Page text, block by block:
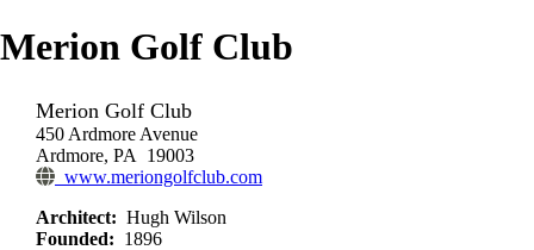
Merion Golf Club
Merion Golf Club
450 Ardmore Avenue
Ardmore, PA 19003
www.meriongolfclub.com
Architect: Hugh Wilson
Founded: 1896